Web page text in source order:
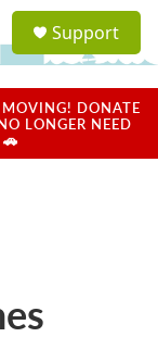
a
u
Support
DONATE
LONGER NEED